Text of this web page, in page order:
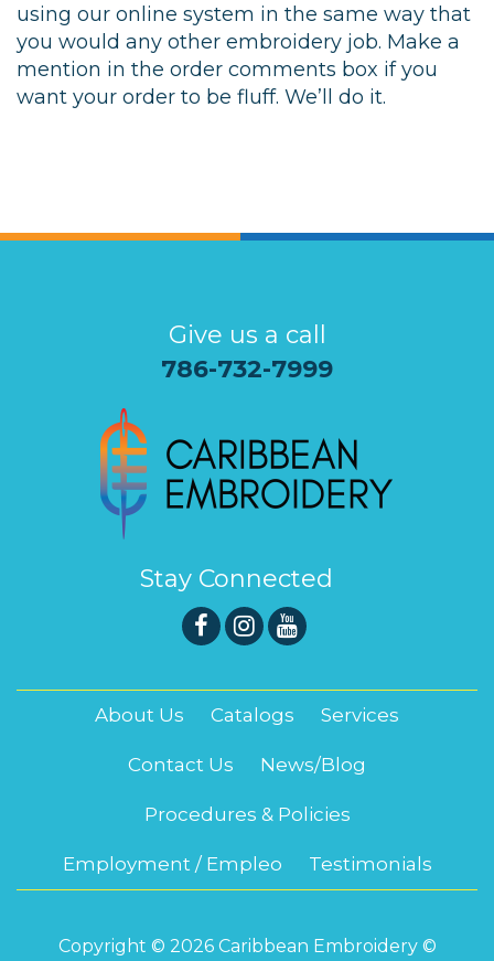
using our online system in the same way that
you would any other embroidery job. Make a
mention in the order comments box if you
want your order to be fluff. We’ll do it.
Give us a call
786-732-7999
Stay Connected
About Us Catalogs Services
Contact Us News/Blog
Procedures & Policies
Employment / Empleo Testimonials
Copyright © 2026 Caribbean Embroidery ©